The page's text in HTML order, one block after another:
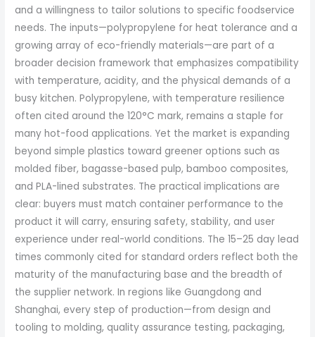
and a willingness to tailor solutions to specific foodservice
needs. The inputs—polypropylene for heat tolerance and a
growing array of eco-friendly materials—are part of a
broader decision framework that emphasizes compatibility
with temperature, acidity, and the physical demands of a
busy kitchen. Polypropylene, with temperature resilience
often cited around the 120°C mark, remains a staple for
many hot-food applications. Yet the market is expanding
beyond simple plastics toward greener options such as
molded fiber, bagasse-based pulp, bamboo composites,
and PLA-lined substrates. The practical implications are
clear: buyers must match container performance to the
product it will carry, ensuring safety, stability, and user
experience under real-world conditions. The 15–25 day lead
times commonly cited for standard orders reflect both the
maturity of the manufacturing base and the breadth of
the supplier network. In regions like Guangdong and
Shanghai, every step of production—from design and
tooling to molding, quality assurance testing, packaging,